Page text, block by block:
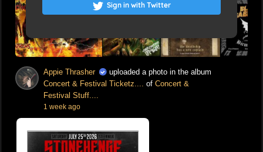
Sign in with Twitter
Appie Thrasher
uploaded a photo in the album
Concert & Festival Ticketz.... of Concert &
Festival Stuff....
1 week ago